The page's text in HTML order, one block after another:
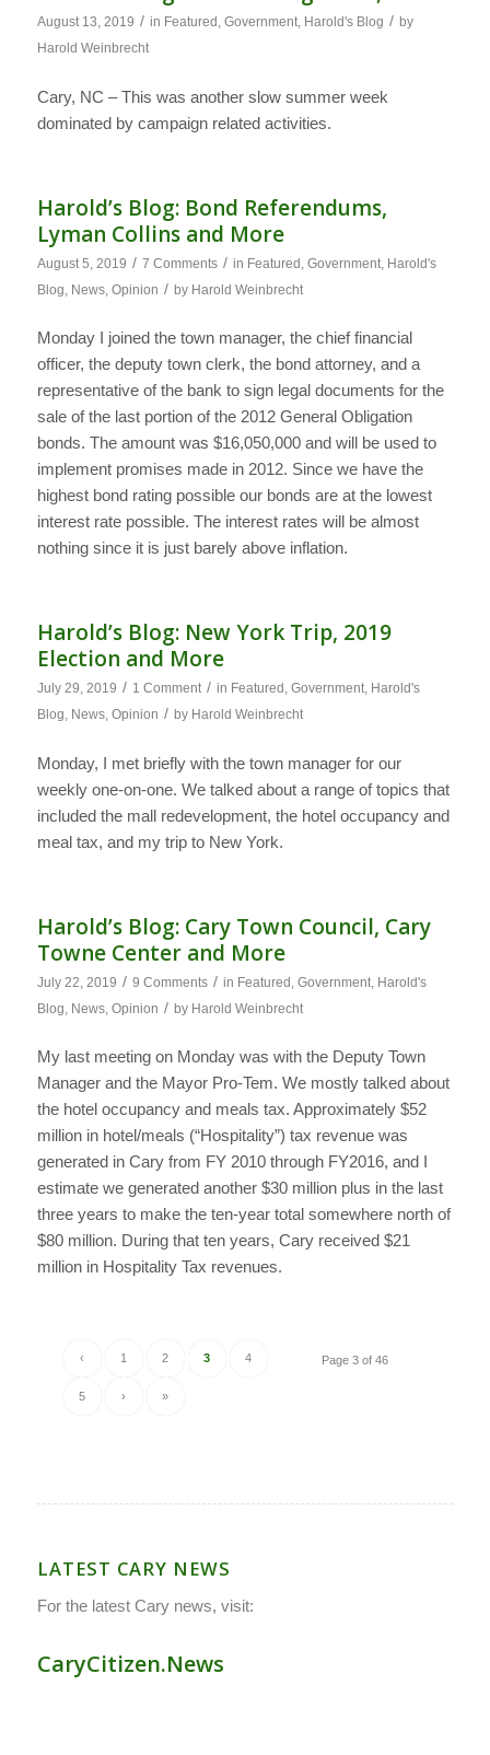
August 13, 2019 / in Featured , Government, Harold's Blog / by
Harold Weinbrecht
Cary, NC – This was another slow summer week
dominated by campaign related activities.
Harold’s Blog: Bond Referendums,
Lyman Collins and More
August 5, 2019 / 7 Comments / in Featured Government, Harold's
Blog News, Opinion / by Harold Weinbrecht
Monday I joined the town manager, the chief financial
officer, the deputy town clerk, the bond attorney, and a
representative of the bank to sign legal documents for the
sale of the last portion of the 2012 General Obligation
bonds. The amount was $16,050,000 and will be used to
implement promises made in 2012. Since we have the
highest bond rating possible our bonds are at the lowest
interest rate possible. The interest rates will be almost
nothing since it is just barely above inflation.
Harold’s Blog: New York Trip, 2019
Election and More
July 29, 2019 / 1 Comment / in Featured , Government, Harold's
Blog, News, Opinion / by Harold Weinbrecht
Monday, I met briefly with the town manager for our
weekly one-on-one. We talked about a range of topics that
included the mall redevelopment, the hotel occupancy and
meal tax, and my trip to New York.
Harold’s Blog: Cary Town Council, Cary
Towne Center and More
July 22, 2019 / 9 Comments / in Featured Government, Harold's
Blog News, Opinion / by Harold Weinbrecht
My last meeting on Monday was with the Deputy Town
Manager and the Mayor Pro-Tem. We mostly talked about
the hotel occupancy and meals tax. Approximately $52
million in hotel/meals (“Hospitality”) tax revenue was
generated in Cary from FY 2010 through FY2016, and I
estimate we generated another $30 million plus in the last
three years to make the ten-year total somewhere north of
$80 million. During that ten years, Cary received $21
million in Hospitality Tax revenues.
Page 3 of 46
‹ 1 2 3 4
5 › »
LATEST CARY NEWS
For the latest Cary news, visit:
CaryCitizen.News